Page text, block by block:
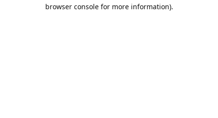
browser console for more information).